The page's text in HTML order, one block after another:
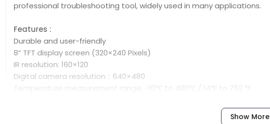
professional troubleshooting tool, widely used in many applications.
Features :
Durable and user-friendly
8” TFT display screen (320×240 Pixels)
IR resolution: 160×120
Digital camera resolution：640×480
Temperature measurement range: -10℃ to 400℃ / 14℉ to 752 ℉
Show More